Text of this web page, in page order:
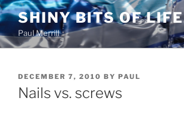
Skip
to
content
SHINY BITS OF LIFE
Paul Merrill
POSTED
ON
DECEMBER 7, 2010 BY PAUL
Nails vs. screws